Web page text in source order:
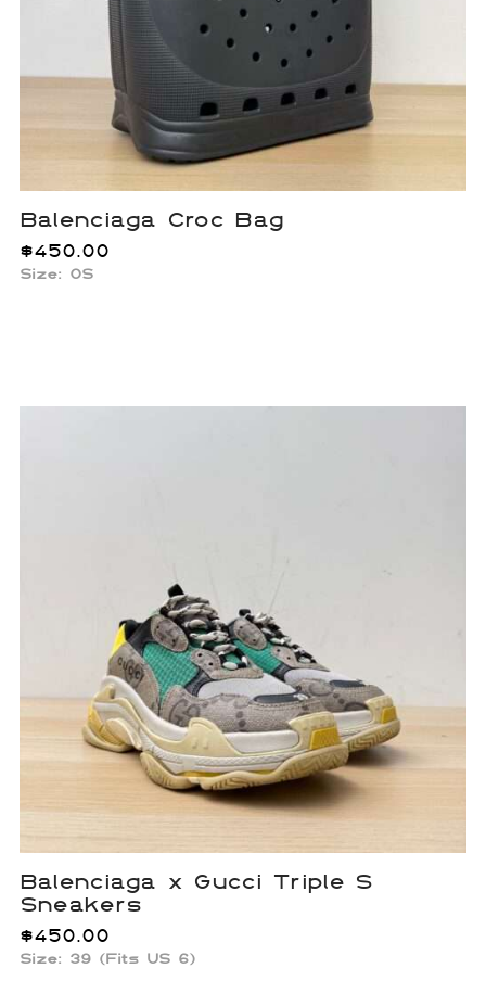
Balenciaga Croc Bag
$450.00
Size: OS
Balenciaga x Gucci Triple S
Sneakers
$450.00
Size: 39 (Fits US 6)